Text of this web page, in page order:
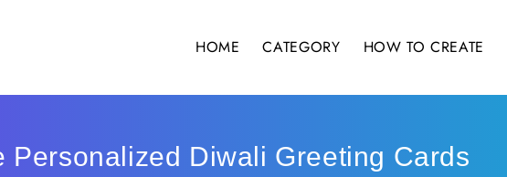
HOME CATEGORY HOW TO CREATE
Personalized Diwali Greeting Cards